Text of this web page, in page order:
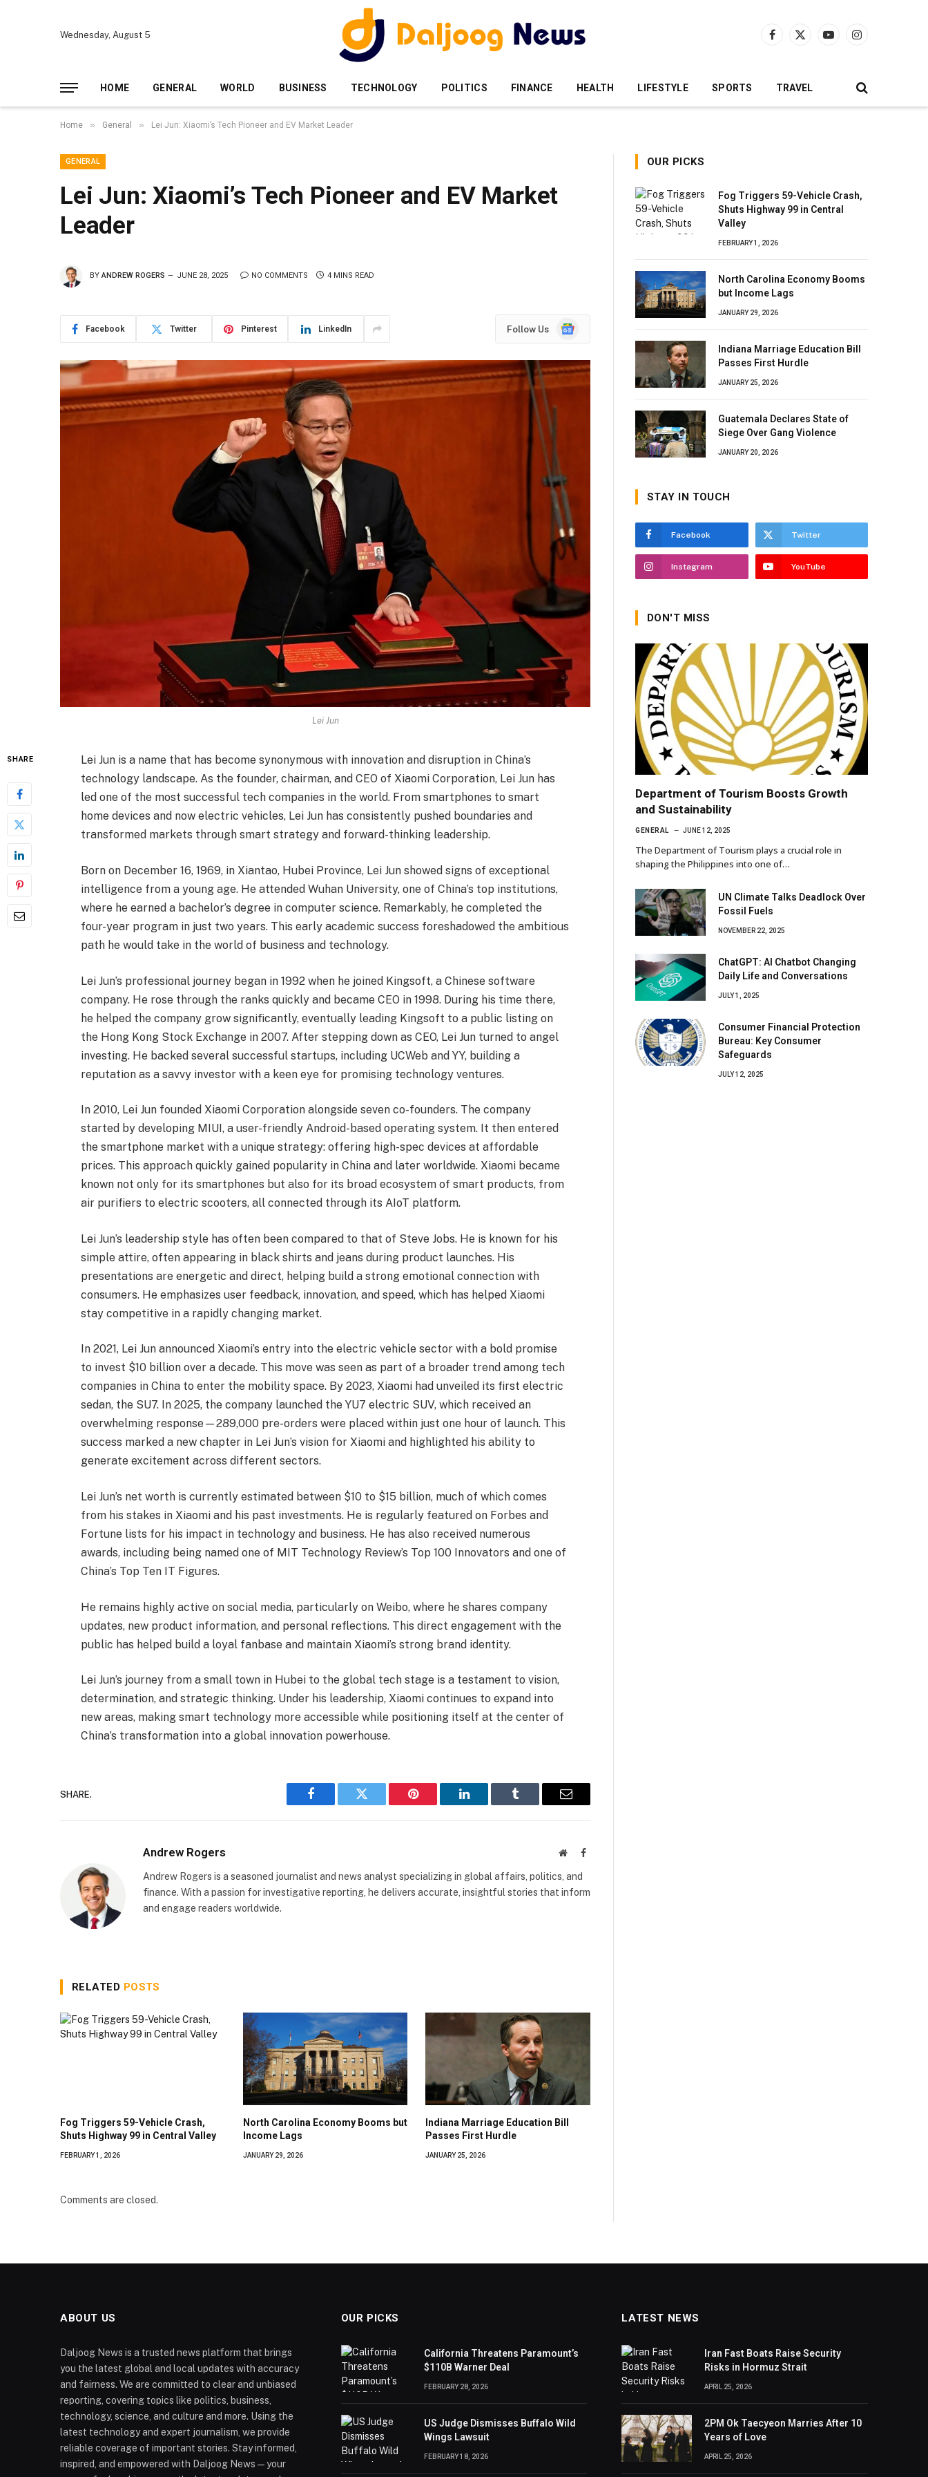
Wednesday, August 5
Facebook
X
YouTubeInstagram
HOME GENERAL WORLD BUSINESS TECHNOLOGY POLITICS FINANCE HEALTH LIFESTYLE SPORTS TRAVEL
Home » General » Lei Jun: Xiaomi’s Tech Pioneer and EV Market Leader
GENERAL
Lei Jun: Xiaomi’s Tech Pioneer and EV Market
Leader
BY ANDREW ROGERS JUNE 28, 2025 NO COMMENTS 4 MINS READ
Facebook Twitter Pinterest LinkedIn Follow Us
Google
Lei Jun
SHARE
Lei Jun is a name that has become synonymous with innovation and disruption in China’s
technology landscape. As the founder, chairman, and CEO of Xiaomi Corporation, Lei Jun has
led one of the most successful tech companies in the world. From smartphones to smart
home devices and now electric vehicles, Lei Jun has consistently pushed boundaries and
transformed markets through smart strategy and forward-thinking leadership.
Born on December 16, 1969, in Xiantao, Hubei Province, Lei Jun showed signs of exceptional
intelligence from a young age. He attended Wuhan University, one of China’s top institutions,
where he earned a bachelor’s degree in computer science. Remarkably, he completed the
four-year program in just two years. This early academic success foreshadowed the ambitious
path he would take in the world of business and technology.
Lei Jun’s professional journey began in 1992 when he joined Kingsoft, a Chinese software
company. He rose through the ranks quickly and became CEO in 1998. During his time there,
he helped the company grow significantly, eventually leading Kingsoft to a public listing on
the Hong Kong Stock Exchange in 2007. After stepping down as CEO, Lei Jun turned to angel
investing. He backed several successful startups, including UCWeb and YY, building a
reputation as a savvy investor with a keen eye for promising technology ventures.
In 2010, Lei Jun founded Xiaomi Corporation alongside seven co-founders. The company
started by developing MIUI, a user-friendly Android-based operating system. It then entered
the smartphone market with a unique strategy: offering high-spec devices at affordable
prices. This approach quickly gained popularity in China and later worldwide. Xiaomi became
known not only for its smartphones but also for its broad ecosystem of smart products, from
air purifiers to electric scooters, all connected through its AIoT platform.
Lei Jun’s leadership style has often been compared to that of Steve Jobs. He is known for his
simple attire, often appearing in black shirts and jeans during product launches. His
presentations are energetic and direct, helping build a strong emotional connection with
consumers. He emphasizes user feedback, innovation, and speed, which has helped Xiaomi
stay competitive in a rapidly changing market.
In 2021, Lei Jun announced Xiaomi’s entry into the electric vehicle sector with a bold promise
to invest $10 billion over a decade. This move was seen as part of a broader trend among tech
companies in China to enter the mobility space. By 2023, Xiaomi had unveiled its first electric
sedan, the SU7. In 2025, the company launched the YU7 electric SUV, which received an
overwhelming response—289,000 pre-orders were placed within just one hour of launch. This
success marked a new chapter in Lei Jun’s vision for Xiaomi and highlighted his ability to
generate excitement across different sectors.
Lei Jun’s net worth is currently estimated between $10 to $15 billion, much of which comes
from his stakes in Xiaomi and his past investments. He is regularly featured on Forbes and
Fortune lists for his impact in technology and business. He has also received numerous
awards, including being named one of MIT Technology Review’s Top 100 Innovators and one of
China’s Top Ten IT Figures.
He remains highly active on social media, particularly on Weibo, where he shares company
updates, new product information, and personal reflections. This direct engagement with the
public has helped build a loyal fanbase and maintain Xiaomi’s strong brand identity.
Lei Jun’s journey from a small town in Hubei to the global tech stage is a testament to vision,
determination, and strategic thinking. Under his leadership, Xiaomi continues to expand into
new areas, making smart technology more accessible while positioning itself at the center of
China’s transformation into a global innovation powerhouse.
SHARE.
Facebook Twitter Pinterest LinkedIn Tumblr Email
Andrew Rogers WebsiteFacebook
Andrew Rogers is a seasoned journalist and news analyst specializing in global affairs, politics, and
finance. With a passion for investigative reporting, he delivers accurate, insightful stories that inform
and engage readers worldwide.
RELATED POSTS
Fog Triggers 59-Vehicle Crash,
Shuts Highway 99 in Central Valley
FEBRUARY 1, 2026
North Carolina Economy Booms but
Income Lags
JANUARY 29, 2026
Indiana Marriage Education Bill
Passes First Hurdle
JANUARY 25, 2026
Comments are closed.
OUR PICKS
Fog Triggers 59-Vehicle Crash,
Shuts Highway 99 in Central
Valley
FEBRUARY 1, 2026
North Carolina Economy Booms
but Income Lags
JANUARY 29, 2026
Indiana Marriage Education Bill
Passes First Hurdle
JANUARY 25, 2026
Guatemala Declares State of
Siege Over Gang Violence
JANUARY 20, 2026
STAY IN TOUCH
Facebook Twitter
Instagram YouTube
DON'T MISS
Department of Tourism Boosts Growth
and Sustainability
GENERAL JUNE 12, 2025
The Department of Tourism plays a crucial role in
shaping the Philippines into one of…
UN Climate Talks Deadlock Over
Fossil Fuels
NOVEMBER 22, 2025
ChatGPT: AI Chatbot Changing
Daily Life and Conversations
JULY 1, 2025
Consumer Financial Protection
Bureau: Key Consumer
Safeguards
JULY 12, 2025
ABOUT US
Daljoog News is a trusted news platform that brings
you the latest global and local updates with accuracy
and fairness. We are committed to clear and unbiased
reporting, covering topics like politics, business,
technology, science, and culture and more. Using the
latest technology and expert journalism, we provide
reliable coverage of important stories. Stay informed,
inspired, and empowered with Daljoog News—your
OUR PICKS
California Threatens Paramount’s
$110B Warner Deal
FEBRUARY 28, 2026
US Judge Dismisses Buffalo Wild
Wings Lawsuit
FEBRUARY 18, 2026
LATEST NEWS
Iran Fast Boats Raise Security
Risks in Hormuz Strait
APRIL 25, 2026
2PM Ok Taecyeon Marries After 10
Years of Love
APRIL 25, 2026